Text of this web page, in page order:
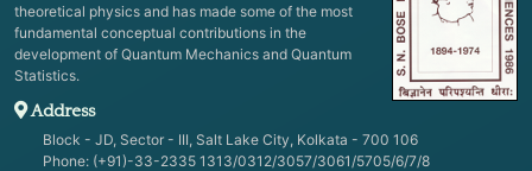
theoretical physics and has made some of the most
fundamental conceptual contributions in the
development of Quantum Mechanics and Quantum
Statistics.
Address
Block - JD, Sector - III, Salt Lake City, Kolkata - 700 106
Phone: (+91)-33-2335 1313/0312/3057/3061/5705/6/7/8